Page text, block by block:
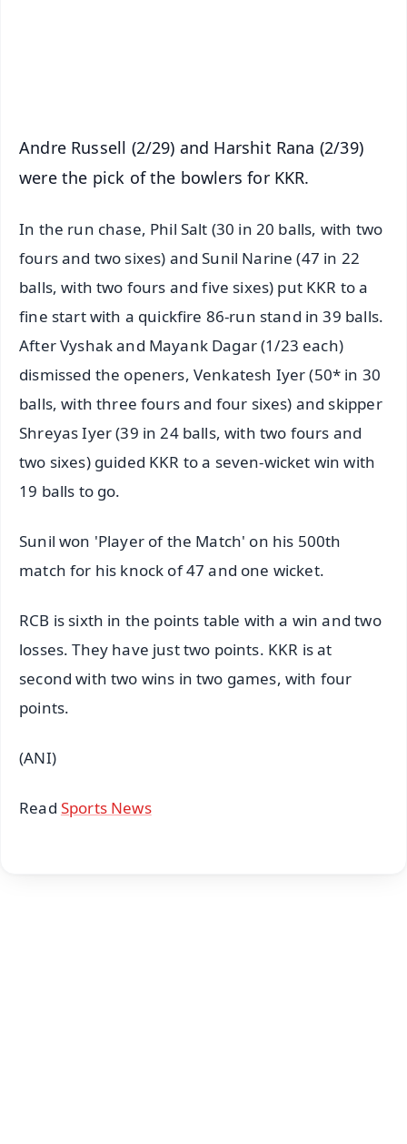
Andre Russell (2/29) and Harshit Rana (2/39)
were the pick of the bowlers for KKR.
In the run chase, Phil Salt (30 in 20 balls, with two
fours and two sixes) and Sunil Narine (47 in 22
balls, with two fours and five sixes) put KKR to a
fine start with a quickfire 86-run stand in 39 balls.
After Vyshak and Mayank Dagar (1/23 each)
dismissed the openers, Venkatesh Iyer (50* in 30
balls, with three fours and four sixes) and skipper
Shreyas Iyer (39 in 24 balls, with two fours and
two sixes) guided KKR to a seven-wicket win with
19 balls to go.
Sunil won 'Player of the Match' on his 500th
match for his knock of 47 and one wicket.
RCB is sixth in the points table with a win and two
losses. They have just two points. KKR is at
second with two wins in two games, with four
points.
(ANI)
Read Sports News